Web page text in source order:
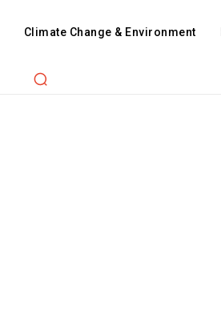
Climate Change & Environment